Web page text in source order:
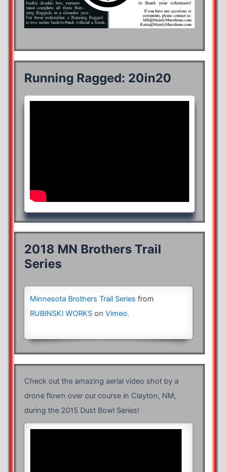
Running Ragged: 20in20
2018 MN Brothers Trail
Series
Minnesota Brothers Trail Series from
RUBINSKI WORKSon Vimeo.
Check out the amazing aerial video shot by a
drone flown over our course in Clayton, NM,
during the 2015 Dust Bowl Series!